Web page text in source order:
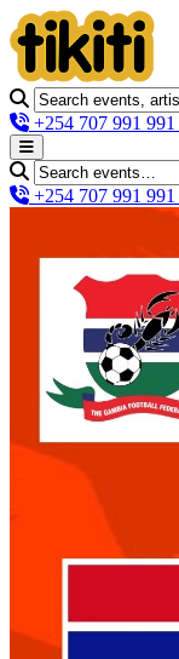
+254 707 991 991
+254 707 991 991